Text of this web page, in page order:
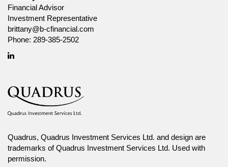
Financial Advisor
Investment Representative
brittany@b-cfinancial.com
Phone: 289-385-2502
Linkedin
Quadrus, Quadrus Investment Services Ltd. and design are
trademarks of Quadrus Investment Services Ltd. Used with
permission.